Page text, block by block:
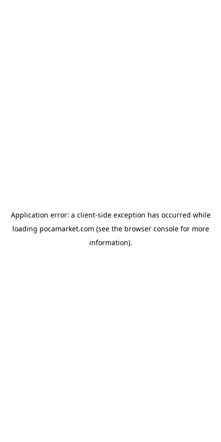
Application error: a client-side exception has occurred while
loading pocamarket.com (see the browser consolefor more
information).